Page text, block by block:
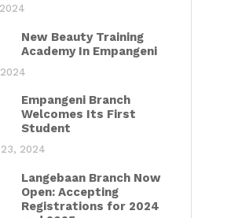
New Beauty Training
Academy In Empangeni
Empangeni Branch
Welcomes Its First
Student
2024
Langebaan Branch Now
Open: Accepting
Registrations for 2024